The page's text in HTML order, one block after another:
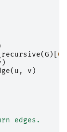
(G )[ 0
)
( u , v )
edges.